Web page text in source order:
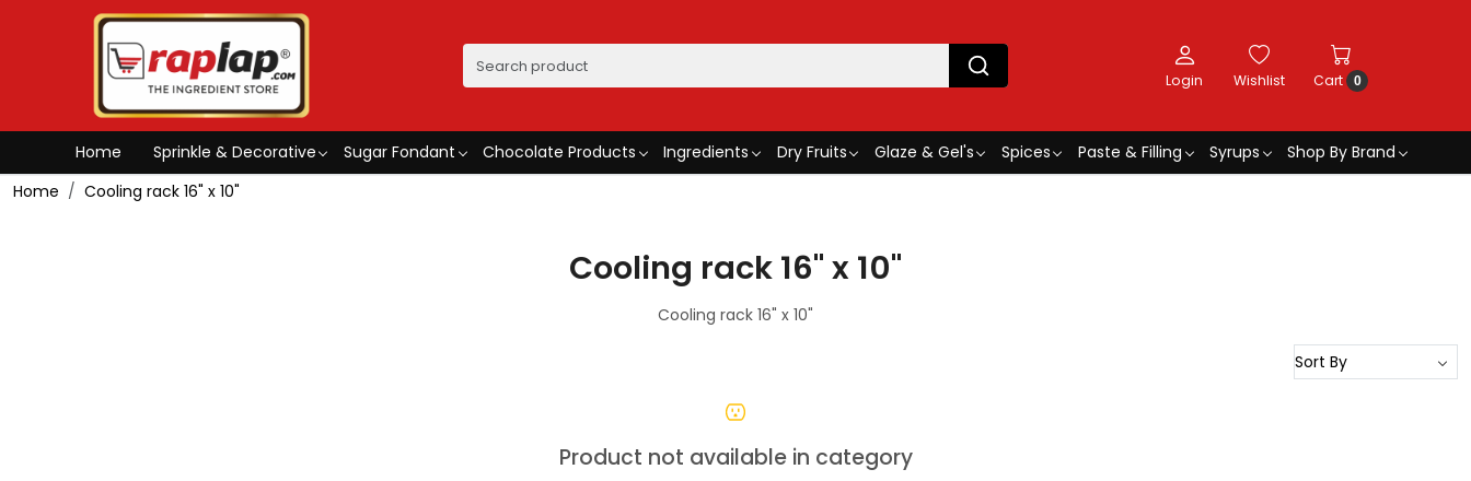
Login Wishlist Cart 0
Home Sprinkle & Decorative Sugar Fondant Chocolate Products Ingredients Dry Fruits Glaze & Gel's Spices Paste & Filling Syrups
Shop By Brand
Home
Cooling rack 16" x 10"
Cooling rack 16" x 10"
Cooling rack 16" x 10"
Product not available in category